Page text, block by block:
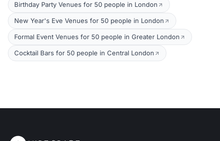
Birthday Party Venues for 50 people in London
New Year's Eve Venues for 50 people in London
Formal Event Venues for 50 people in Greater London
Cocktail Bars for 50 people in Central London